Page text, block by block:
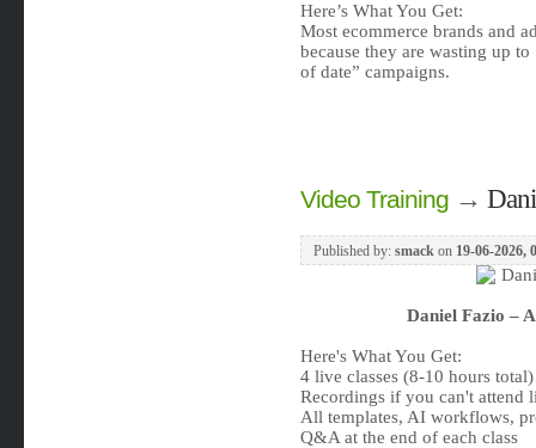
Here’s What You Get:
Most ecommerce brands and
because they are wasting up
of date” campaigns.
Video Training→
Published by: smackon 19-06-2026,
Daniel Fazio –
Here's What You Get:
4 live classes (8-10 hours total)
Recordings if you can't attend
All templates, AI workflows,
Q&A at the end of each class